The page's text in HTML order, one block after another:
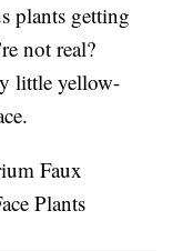
plants getting
not real?
little yellow-